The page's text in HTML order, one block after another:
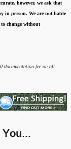
, however, we ask that
in person. We are not liable
to change without
documentation fee on all